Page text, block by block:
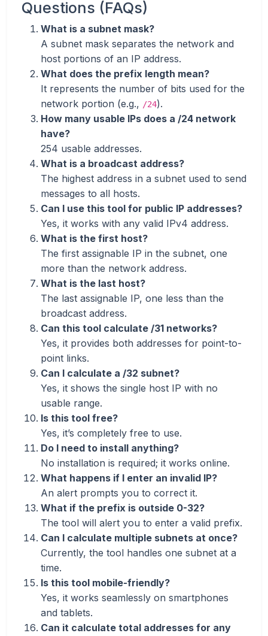
Questions (FAQs)
What is a subnet mask?
A subnet mask separates the network and
host portions of an IP address.
What does the prefix length mean?
It represents the number of bits used for the
network portion (e.g., /24).
How many usable IPs does a /24 network
have?
254 usable addresses.
What is a broadcast address?
The highest address in a subnet used to send
messages to all hosts.
Can I use this tool for public IP addresses?
Yes, it works with any valid IPv4 address.
What is the first host?
The first assignable IP in the subnet, one
more than the network address.
What is the last host?
The last assignable IP, one less than the
broadcast address.
Can this tool calculate /31 networks?
Yes, it provides both addresses for point-to-
point links.
Can I calculate a /32 subnet?
Yes, it shows the single host IP with no
usable range.
Is this tool free?
Yes, it’s completely free to use.
Do I need to install anything?
No installation is required; it works online.
What happens if I enter an invalid IP?
An alert prompts you to correct it.
What if the prefix is outside 0-32?
The tool will alert you to enter a valid prefix.
Can I calculate multiple subnets at once?
Currently, the tool handles one subnet at a
time.
Is this tool mobile-friendly?
Yes, it works seamlessly on smartphones
and tablets.
Can it calculate total addresses for any